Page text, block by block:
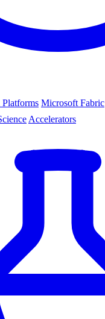
Platforms Microsoft Fabric
Accelerators